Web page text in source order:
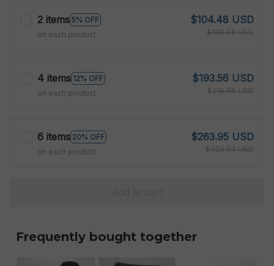
2 items 5% OFF
on each product
$104.48 USD
$109.98 USD
4 items 12% OFF
on each product
$193.56 USD
$219.96 USD
6 items 20% OFF
on each product
$263.95 USD
$329.94 USD
Frequently bought together